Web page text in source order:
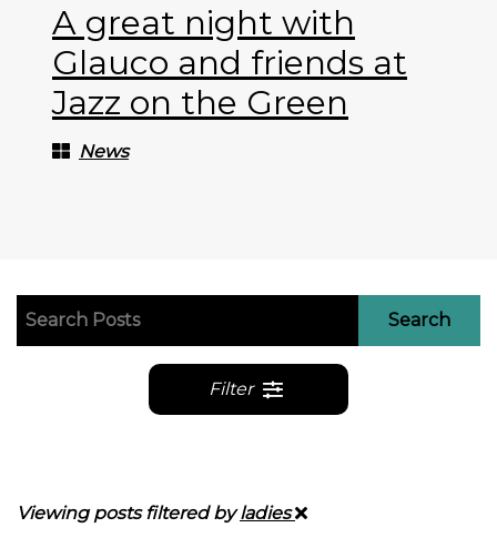
A great night with
Glauco and friends at
Jazz on the Green
News
Search
Filter
Viewing posts filtered byladies